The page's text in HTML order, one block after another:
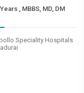
MD, DM
Speciality Hospitals